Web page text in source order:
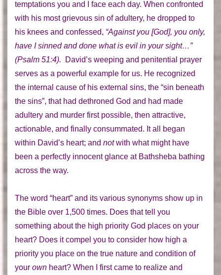
temptations you and I face each day. When confronted
with his most grievous sin of adultery, he dropped to
his knees and confessed, “Against you [God], you only,
have I sinned and done what is evil in your sight…”
(Psalm 51:4).
David’s weeping and penitential prayer
serves as a powerful example for us. He recognized
the internal cause of his external sins, the “sin beneath
the sins”, that had dethroned God and had made
adultery and murder first possible, then attractive,
actionable, and finally consummated. It all began
within David’s heart; and notwith what might have
been a perfectly innocent glance at Bathsheba bathing
across the way.
The word “heart” and its various synonyms show up in
the Bible over 1,500 times. Does that tell you
something about the high priority God places on your
heart? Does it compel you to consider how high a
priority you place on the true nature and condition of
your own heart? When I first came to realize and